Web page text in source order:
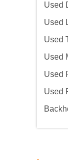
Used
Used
Used
Used
Used
Used